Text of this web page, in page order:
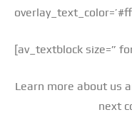
[av_textblock size=”
Learn more about us
next